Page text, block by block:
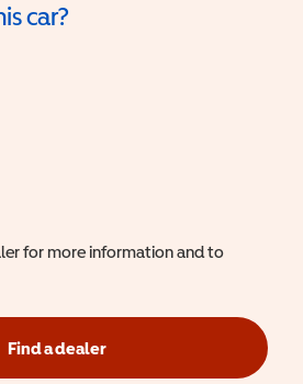
car?
for more information and to
Find a dealer